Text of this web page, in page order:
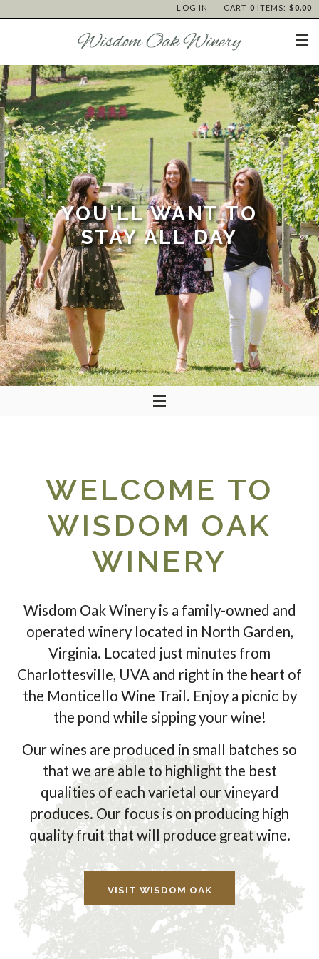
CART 0 ITEMS: $0.00
LOG IN
YOU'LL WANT TO
STAY ALL DAY
WELCOME TO
WISDOM OAK
WINERY
Wisdom Oak Winery is a family-owned and
operated winery located in North Garden,
Virginia. Located just minutes from
Charlottesville, UVA and right in the heart of
the Monticello Wine Trail. Enjoy a picnic by
the pond while sipping your wine!
Our wines are produced in small batches so
that we are able to highlight the best
qualities of each varietal our vineyard
produces. Our focus is on producing high
quality fruit that will produce great wine.
VISIT WISDOM OAK